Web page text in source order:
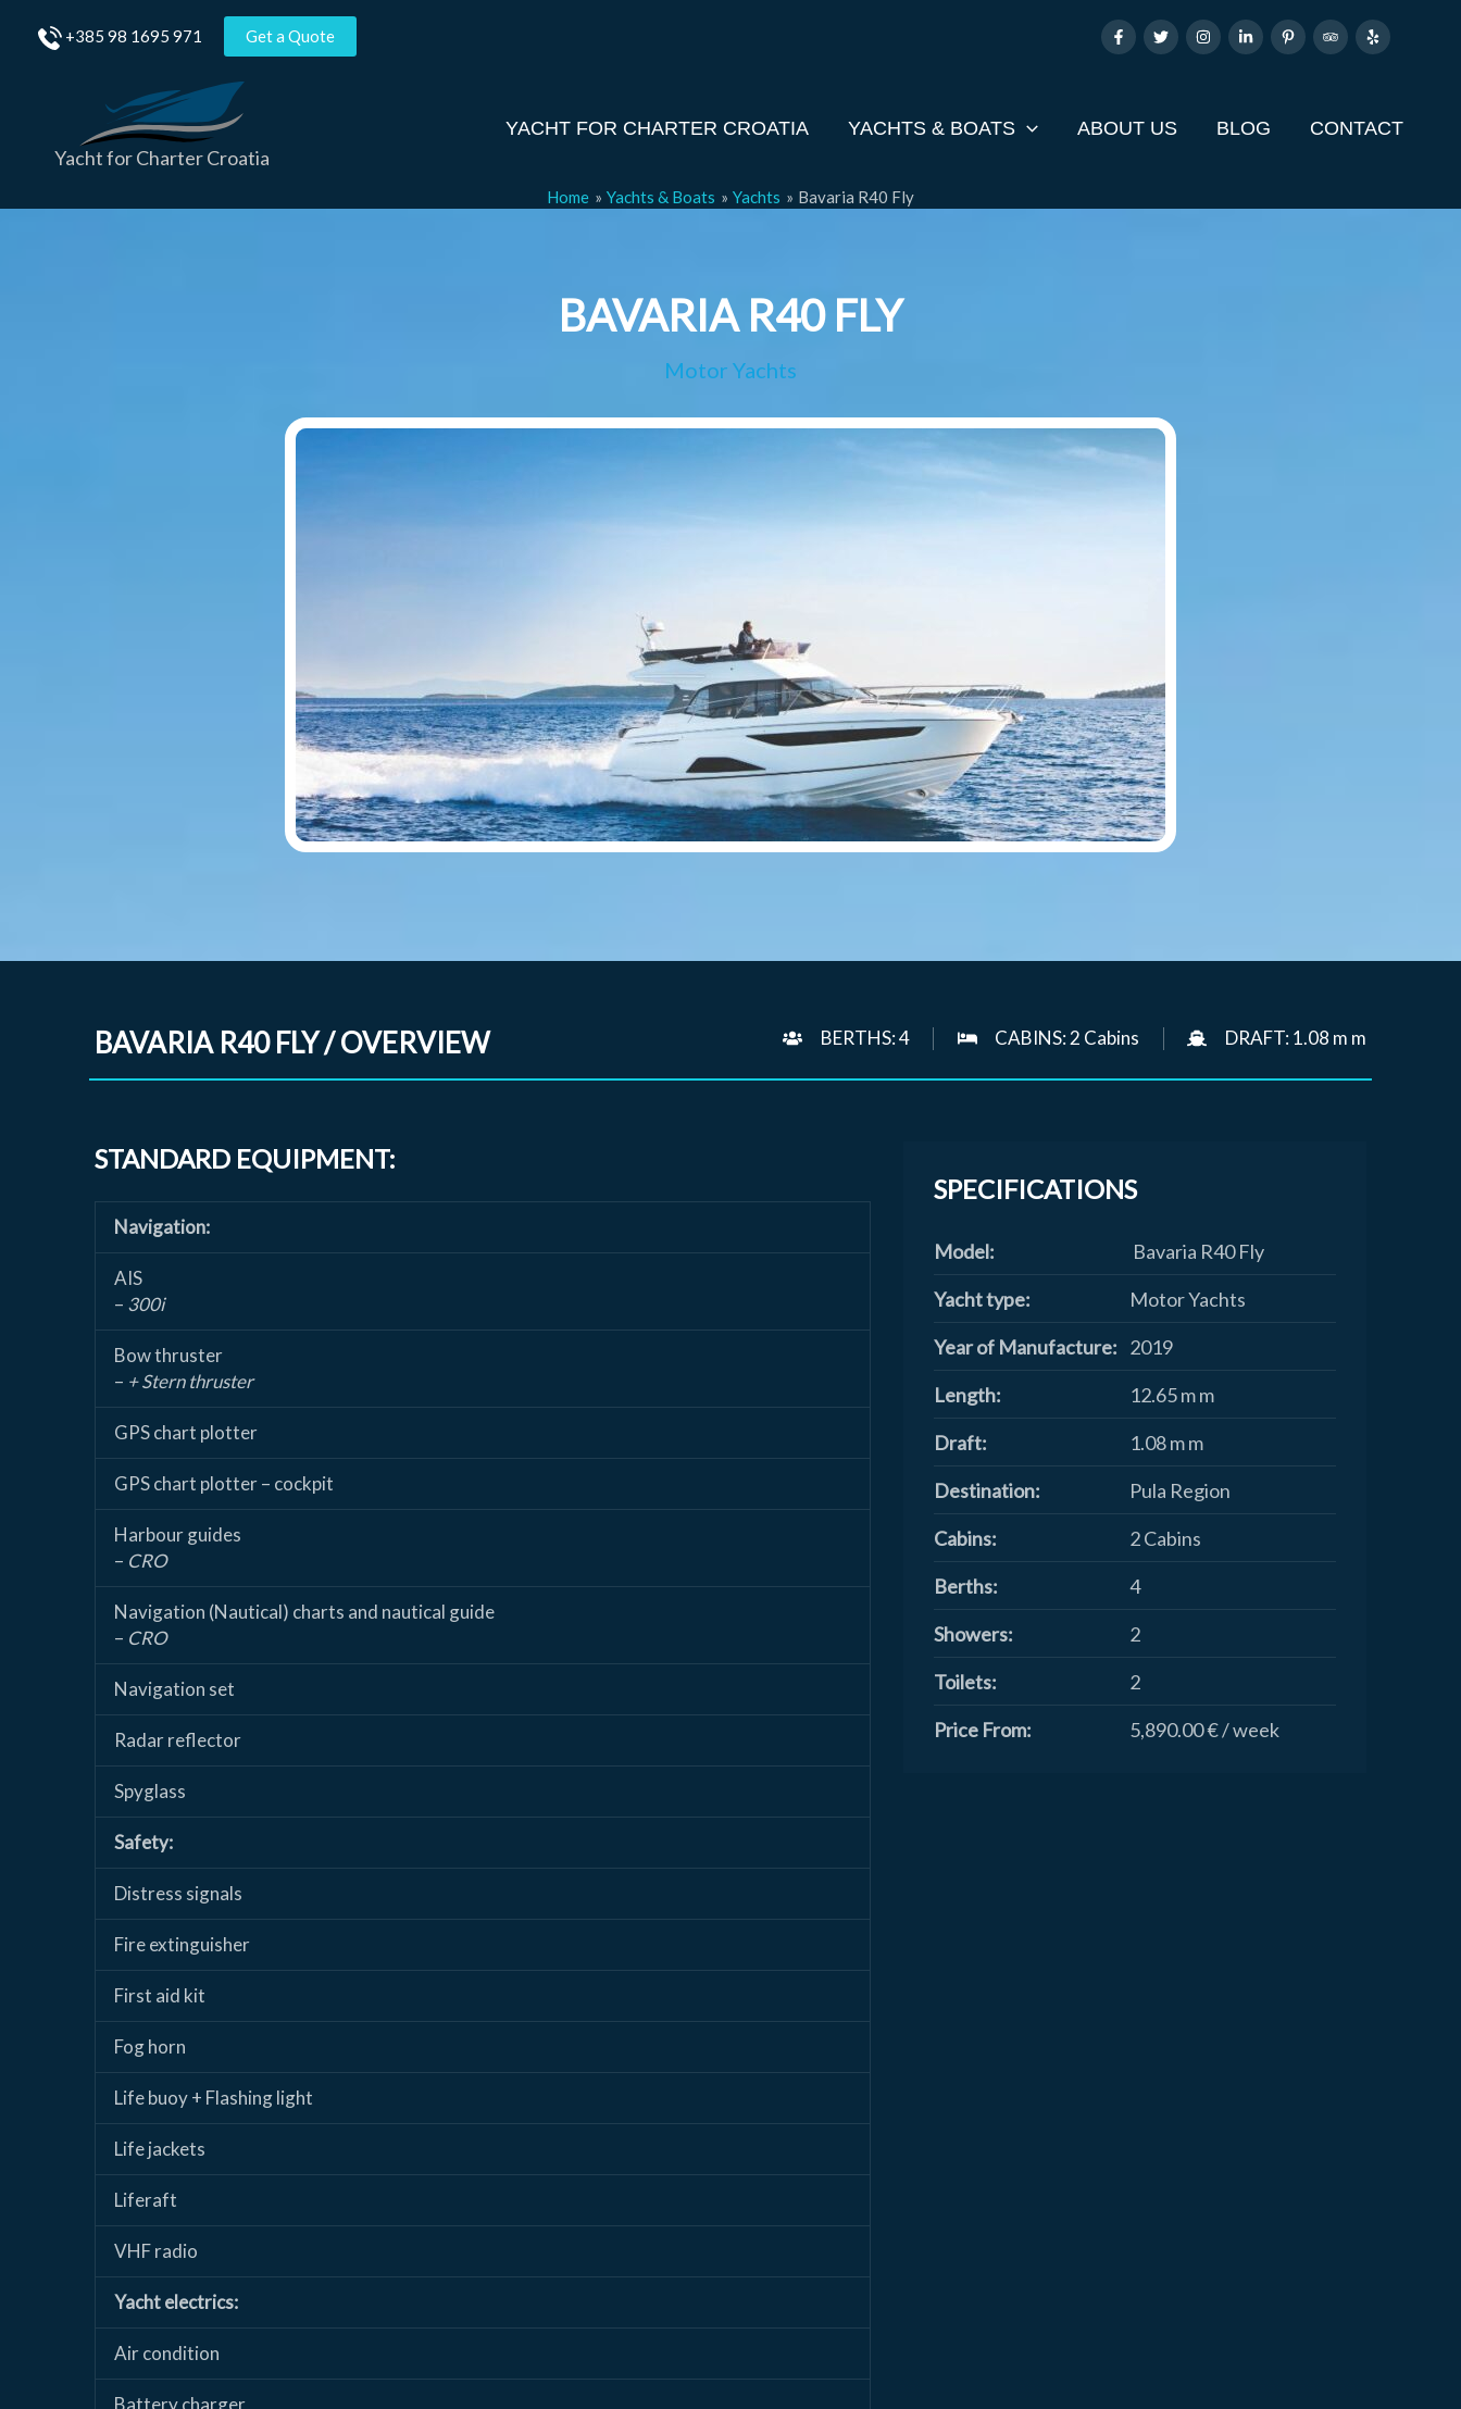
+385 98 1695 971 Get a Quote
Yacht for Charter Croatia
YACHT FOR CHARTER CROATIA YACHTS & BOATS ABOUT US BLOG CONTACT
Home Yachts & Boats Yachts Bavaria R40 Fly
BAVARIA R40 FLY
Motor Yachts
BAVARIA R40 FLY / OVERVIEW BERTHS: 4 CABINS: 2 Cabins DRAFT: 1.08 m m
STANDARD EQUIPMENT:
Navigation:
AIS
– 300i
Bow thruster
– + Stern thruster
GPS chart plotter
GPS chart plotter – cockpit
Harbour guides
– CRO
Navigation (Nautical) charts and nautical guide
– CRO
Navigation set
Radar reflector
Spyglass
Safety:
Distress signals
Fire extinguisher
First aid kit
Fog horn
Life buoy + Flashing light
Life jackets
Liferaft
VHF radio
Yacht electrics:
Air condition
SPECIFICATIONS
Model:
Bavaria R40 Fly
Yacht type:
Motor Yachts
Year of Manufacture: 2019
Length:
12.65 m m
Draft:
1.08 m m
Destination:
Pula Region
Cabins:
2 Cabins
Berths:
4
Showers:
2
Toilets:
2
Price From:
5,890.00 € / week